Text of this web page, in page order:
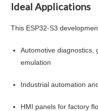
Ideal Applications
This ESP32-S3
Automotive diagnostics,
emulation
Industrial automation
HMI panels for factory